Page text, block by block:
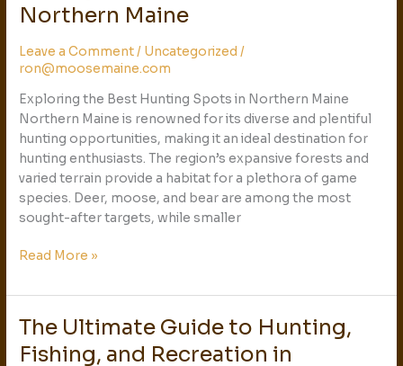
Northern Maine
Leave a Comment/ Uncategorized /
ron@moosemaine.com
Exploring the Best Hunting Spots in Northern Maine
Northern Maine is renowned for its diverse and plentiful
hunting opportunities, making it an ideal destination for
hunting enthusiasts. The region’s expansive forests and
varied terrain provide a habitat for a plethora of game
species. Deer, moose, and bear are among the most
sought-after targets, while smaller
to
Fishing,
and
Recreation
in
Northern
Maine
Read More »
The Ultimate Guide to Hunting,
Fishing, and Recreation in
The
Ultimate
Guide